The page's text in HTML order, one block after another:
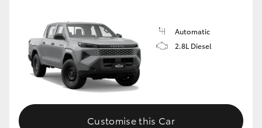
Automatic
2.8L Diesel
Customise this Car